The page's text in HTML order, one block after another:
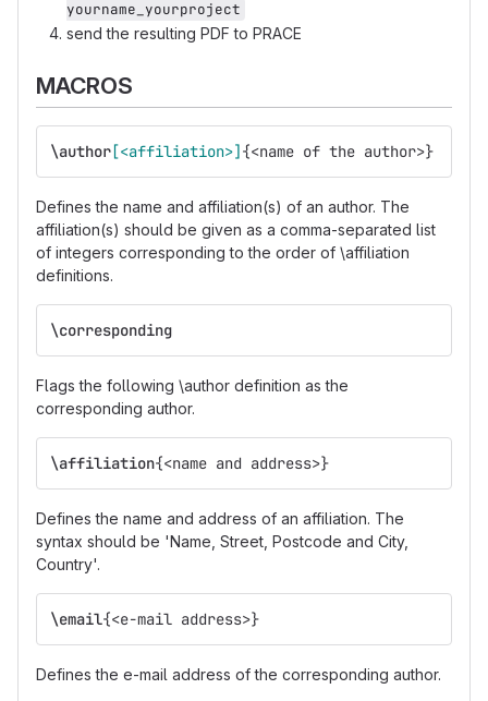
yourname_yourproject
send the resulting PDF to PRACE
MACROS
\author[<affiliation>]{<name of the author>}
Defines the name and affiliation(s) of an author. The
affiliation(s) should be given as a comma-separated list
of integers corresponding to the order of \affiliation
definitions.
\corresponding
Flags the following \author definition as the
corresponding author.
\affiliation{<name and address>}
Defines the name and address of an affiliation. The
syntax should be 'Name, Street, Postcode and City,
Country'.
\email{<e-mail address>}
Defines the e-mail address of the corresponding author.